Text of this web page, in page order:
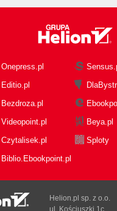
Onepress.pl
Editio.pl
Bezdroza.pl
Videopoint.pl
Beya.pl
Czytalisek.pl
Sploty
Biblio.Ebookpoint.pl
Helion.pl sp. z o.o.
ul. Kościuszki 1c